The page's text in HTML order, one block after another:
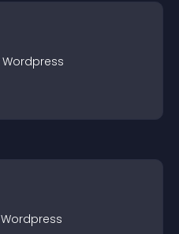
Wordpress
Wordpress